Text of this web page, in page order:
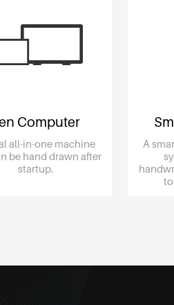
Computer
all-in-one machine
be hand drawn after
startup.
A